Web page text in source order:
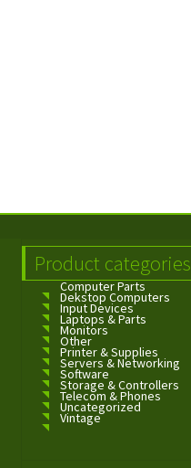
Product categories
Computer Parts
Dekstop Computers
Input Devices
Laptops & Parts
Monitors
Other
Printer & Supplies
Servers & Networking
Software
Storage & Controllers
Telecom & Phones
Uncategorized
Vintage